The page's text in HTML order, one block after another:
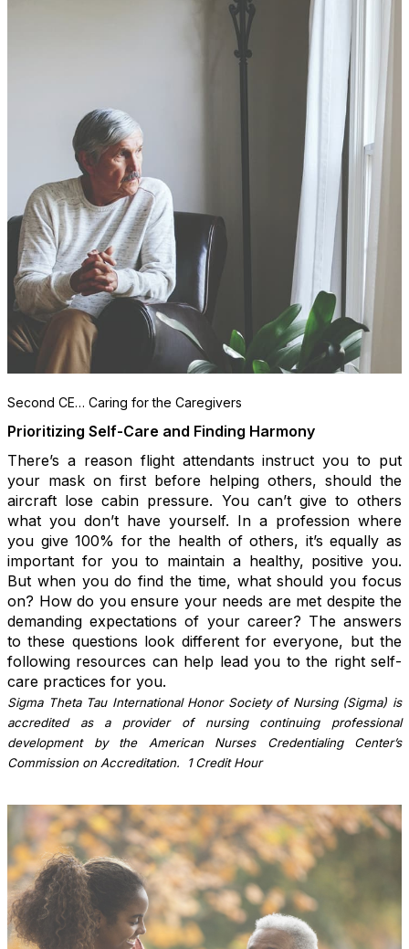
Second CE… Caring for the Caregivers
Prioritizing Self-Care and Finding Harmony
There’s a reason flight attendants instruct you to put
your mask on first before helping others, should the
aircraft lose cabin pressure. You can’t give to others
what you don’t have yourself. In a profession where
you give 100% for the health of others, it’s equally as
important for you to maintain a healthy, positive you.
But when you do find the time, what should you focus
on? How do you ensure your needs are met despite the
demanding expectations of your career? The answers
to these questions look different for everyone, but the
following resources can help lead you to the right self-
care practices for you.
Sigma Theta Tau International Honor Society of Nursing (Sigma) is
accredited as a provider of nursing continuing professional
development by the American Nurses Credentialing Center’s
Commission on Accreditation. 1 Credit Hour